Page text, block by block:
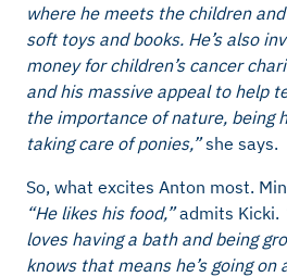
where he meets the children
soft toys and books. He’s also
money for children’s cancer
and his massive appeal to help
the importance of nature, being
taking care of ponies,”she says.
So, what excites Anton most.
“He likes his food,”admits Kicki.
loves having a bath and being
knows that means he’s going